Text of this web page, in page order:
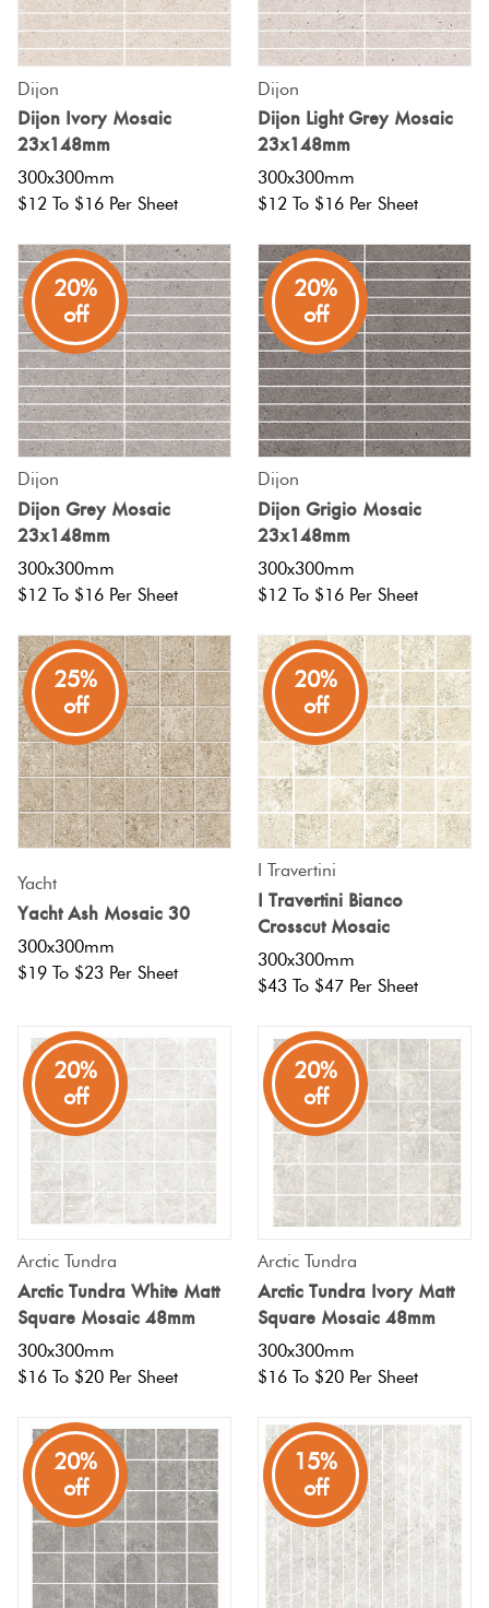
Dijon
Dijon Ivory Mosaic
23x148mm
300x300mm
$12 To $16 Per Sheet
Dijon
Dijon Light Grey Mosaic
23x148mm
300x300mm
$12 To $16 Per Sheet
20%
off
Dijon
Dijon Grey Mosaic
23x148mm
300x300mm
$12 To $16 Per Sheet
20%
off
Dijon
Dijon Grigio Mosaic
23x148mm
300x300mm
$12 To $16 Per Sheet
25%
off
Yacht
Yacht Ash Mosaic 30
300x300mm
$19 To $23 Per Sheet
20%
off
I Travertini
I Travertini Bianco
Crosscut Mosaic
300x300mm
$43 To $47 Per Sheet
20%
off
Arctic Tundra
Arctic Tundra White Matt
Square Mosaic 48mm
300x300mm
$16 To $20 Per Sheet
20%
off
Arctic Tundra
Arctic Tundra Ivory Matt
Square Mosaic 48mm
300x300mm
$16 To $20 Per Sheet
20%
off
15%
off
Tiles
By
Colour
By
Tiles
Finish
Tiles
By
Size
Clearance
Pools
Blog
DIY
Info
Tiles
Decorative
Tiles
Encaustic
Look
Tiles
Handmade
Look Tiles
Marble
Look
Tiles
Metal
Look
Plain
Tiles
Pool
Tiles
Porcelain
Stone
Subway
Tiles
Terracotta
Look Tiles
Terracotta
Colours
Burgandy
Green
Blue
Greys
Metallic
Browns
Charcoal
Black
Other
Tiles
Red
Circles
+
Penny
Rounds
Brick
Bond
Other